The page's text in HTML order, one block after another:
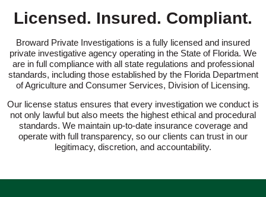
Licensed. Insured. Compliant.
Broward Private Investigations is a fully licensed and insured
private investigative agency operating in the State of Florida. We
are in full compliance with all state regulations and professional
standards, including those established by the Florida Department
of Agriculture and Consumer Services, Division of Licensing.
Our license status ensures that every investigation we conduct is
not only lawful but also meets the highest ethical and procedural
standards. We maintain up-to-date insurance coverage and
operate with full transparency, so our clients can trust in our
legitimacy, discretion, and accountability.